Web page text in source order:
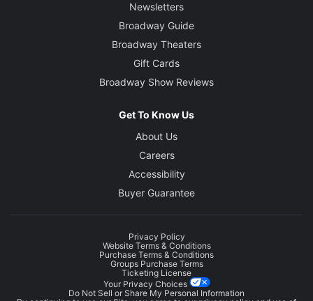
Newsletters
Broadway Guide
Broadway Theaters
Gift Cards
Broadway Show Reviews
Get To Know Us
About Us
Careers
Accessibility
Buyer Guarantee
Privacy Policy
Website Terms & Conditions
Purchase Terms & Conditions
Groups Purchase Terms
Ticketing License
Your Privacy Choices
Do Not Sell or Share My Personal Information